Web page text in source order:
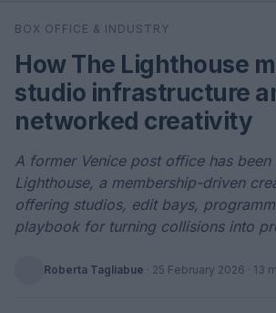
Search
BOX OFFICE & INDUSTRY
How The Lighthouse
studio infrastructure
networked creativity
A former Venice post office has been
Lighthouse, a membership-driven
offering studios, edit bays,
playbook for turning collisions into
Roberta Tagliabue · 25 February 2026 · 13